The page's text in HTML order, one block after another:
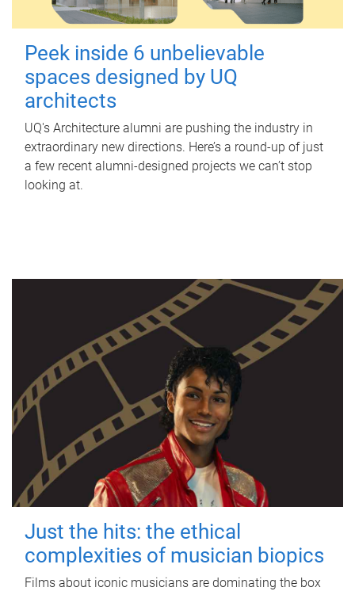
Peek inside 6 unbelievable
spaces designed by UQ
architects
UQ's Architecture alumni are pushing the industry in
extraordinary new directions. Here’s a round-up of just
a few recent alumni-designed projects we can’t stop
looking at.
Just the hits: the ethical
complexities of musician biopics
Films about iconic musicians are dominating the box